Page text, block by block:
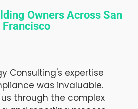
Owners Across San
Francisco
Consulting's expertise
was invaluable.
through the complex